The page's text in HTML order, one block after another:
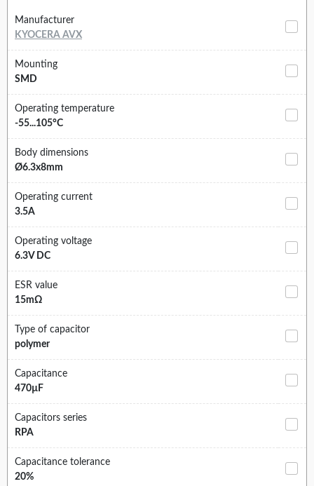
Manufacturer
KYOCERA AVX
Mounting
SMD
Operating temperature
-55...105°C
Body dimensions
Ø6.3x8mm
Operating current
3.5A
Operating voltage
6.3V DC
ESR value
15mΩ
Type of capacitor
polymer
Capacitance
470µF
Capacitors series
RPA
Capacitance tolerance
20%